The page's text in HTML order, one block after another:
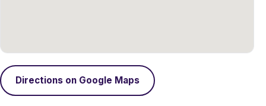
Directions on Google Maps